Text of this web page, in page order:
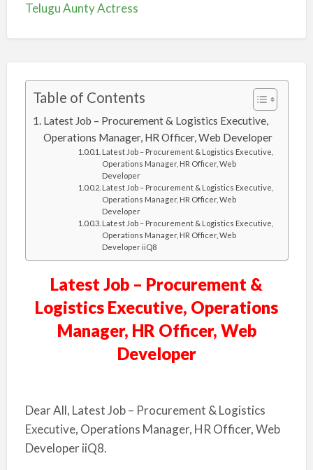
Telugu Aunty Actress
Table of Contents
Latest Job – Procurement & Logistics Executive,
Operations Manager, HR Officer, Web Developer
Latest Job – Procurement & Logistics Executive,
Operations Manager, HR Officer, Web
Developer
Latest Job – Procurement & Logistics Executive,
Operations Manager, HR Officer, Web
Developer
Latest Job – Procurement & Logistics Executive,
Operations Manager, HR Officer, Web
Developer iiQ8
Latest Job – Procurement &
Logistics Executive, Operations
Manager, HR Officer, Web
Developer
Dear All, Latest Job – Procurement & Logistics
Executive, Operations Manager, HR Officer, Web
Developer iiQ8.